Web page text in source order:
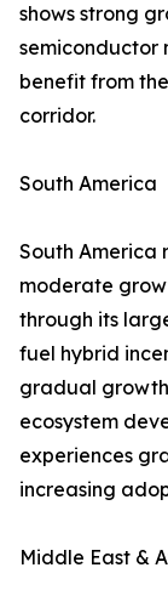
shows strong
semiconductor
benefit from
corridor.
South America
South America
moderate
through its
fuel hybrid
gradual
ecosystem
experiences
increasing
Middle East &